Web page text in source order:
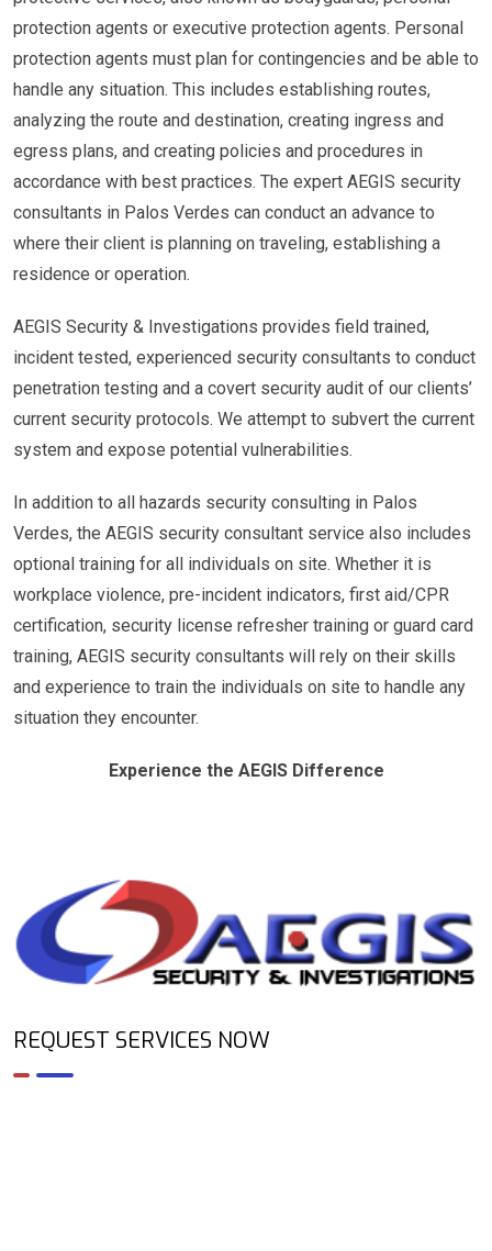
protection agents or executive protection agents. Personal
protection agents must plan for contingencies and be able to
handle any situation. This includes establishing routes,
analyzing the route and destination, creating ingress and
egress plans, and creating policies and procedures in
accordance with best practices. The expert AEGIS security
consultants in Palos Verdes can conduct an advance to
where their client is planning on traveling, establishing a
residence or operation.
AEGIS Security & Investigations provides field trained,
incident tested, experienced security consultants to conduct
penetration testing and a covert security audit of our clients’
current security protocols. We attempt to subvert the current
system and expose potential vulnerabilities.
In addition to all hazards security consulting in Palos
Verdes, the AEGIS security consultant service also includes
optional training for all individuals on site. Whether it is
workplace violence, pre-incident indicators, first aid/CPR
certification, security license refresher training or guard card
training, AEGIS security consultants will rely on their skills
and experience to train the individuals on site to handle any
situation they encounter.
Experience the AEGIS Difference
REQUEST SERVICES NOW